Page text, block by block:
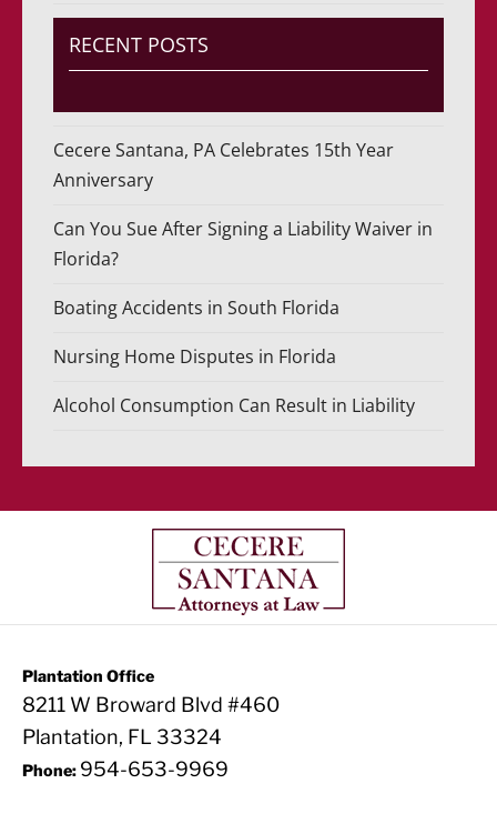
RECENT POSTS
Cecere Santana, PA Celebrates 15th Year
Anniversary
Can You Sue After Signing a Liability Waiver in
Florida?
Boating Accidents in South Florida
Nursing Home Disputes in Florida
Alcohol Consumption Can Result in Liability
Plantation Office
8211 W Broward Blvd #460
Plantation, FL 33324
Phone: 954-653-9969